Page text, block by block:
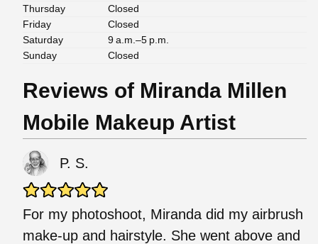
Thursday
Closed
Friday
Closed
Saturday
9 a.m.–5 p.m.
Sunday
Closed
Reviews of Miranda Millen
Mobile Makeup Artist
P. S.
For my photoshoot, Miranda did my airbrush
make-up and hairstyle. She went above and